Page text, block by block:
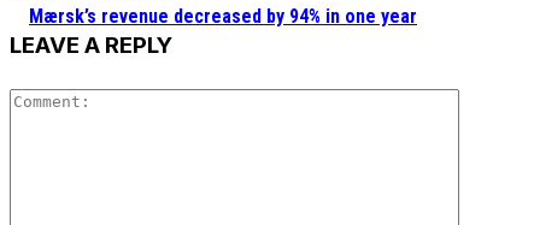
Mærsk’s revenue decreased by 94% in one year
LEAVE A REPLY